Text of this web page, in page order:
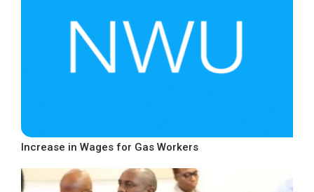
Increase in Wages for Gas Workers